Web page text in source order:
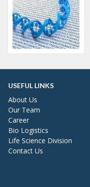
USEFUL LINKS
About Us
Our Team
Career
Bio Logistics
Life Science Division
Contact Us